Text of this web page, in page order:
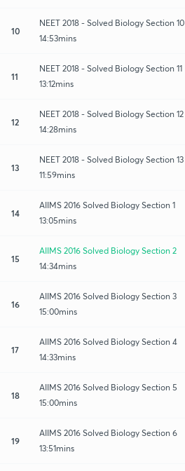
10
NEET 2018 - Solved Biology Section 10
14:53mins
11
NEET 2018 - Solved Biology Section 11
13:12mins
12
NEET 2018 - Solved Biology Section 12
14:28mins
13
NEET 2018 - Solved Biology Section 13
11:59mins
14
AIIMS 2016 Solved Biology Section 1
13:05mins
15
AIIMS 2016 Solved Biology Section 2
14:34mins
16
AIIMS 2016 Solved Biology Section 3
15:00mins
17
AIIMS 2016 Solved Biology Section 4
14:33mins
18
AIIMS 2016 Solved Biology Section 5
15:00mins
19
AIIMS 2016 Solved Biology Section 6
13:51mins